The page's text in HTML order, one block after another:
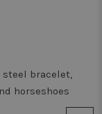
bracelet,
horseshoes